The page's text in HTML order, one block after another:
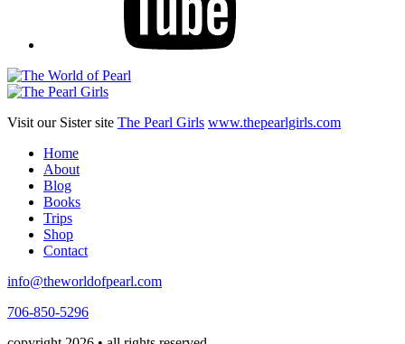
Visit our Sister site The Pearl Girls www.thepearlgirls.com
Home
About
Blog
Books
Trips
Shop
Contact
info@theworldofpearl.com
706-850-5296